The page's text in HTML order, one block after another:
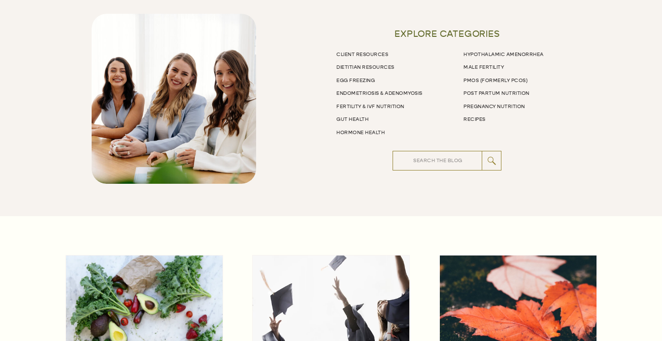
EXPLORE CATEGORIES
EGG FREEZING
DIETITIAN RESOURCES
CLIENT RESOURCES
ENDOMETRIOSIS & ADENOMYOSIS
FERTILITY & IVF NUTRITION
GUT HEALTH
HORMONE HEALTH
HYPOTHALAMIC AMENORRHEA
MALE FERTILITY
PMOS (FORMERLY PCOS)
POST PARTUM NUTRITION
PREGNANCY NUTRITION
RECIPES
Search